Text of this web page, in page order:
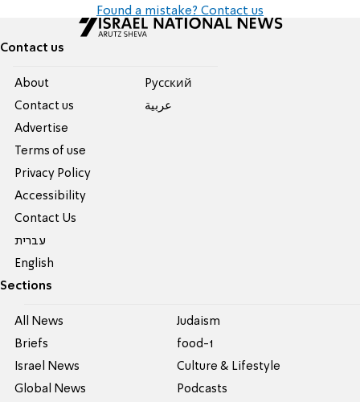
Found a mistake? Contact us
Contact us
About
Contact us
Advertise
Terms of use
Privacy Policy
Accessibility
Contact Us
עברית
English
Pусский
عربية
Sections
All News
Briefs
Israel News
Global News
Judaism
food-1
Culture & Lifestyle
Podcasts